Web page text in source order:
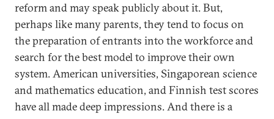
reform and may speak publicly about it. But,
perhaps like many parents, they tend to focus on
the preparation of entrants into the workforce and
search for the best model to improve their own
system. American universities, Singaporean science
and mathematics education, and Finnish test scores
have all made deep impressions. And there is a